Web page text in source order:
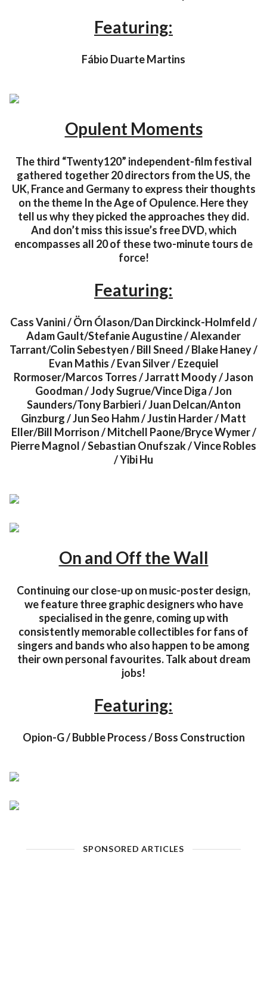
Featuring:
Fábio Duarte Martins
Opulent Moments
The third “Twenty120” independent-film festival
gathered together 20 directors from the US, the
UK, France and Germany to express their thoughts
on the theme In the Age of Opulence. Here they
tell us why they picked the approaches they did.
And don’t miss this issue’s free DVD, which
encompasses all 20 of these two-minute tours de
force!
Featuring:
Cass Vanini / Örn Ólason/Dan Dirckinck-Holmfeld /
Adam Gault/Stefanie Augustine / Alexander
Tarrant/Colin Sebestyen / Bill Sneed / Blake Haney /
Evan Mathis / Evan Silver / Ezequiel
Rormoser/Marcos Torres / Jarratt Moody / Jason
Goodman / Jody Sugrue/Vince Diga / Jon
Saunders/Tony Barbieri / Juan Delcan/Anton
Ginzburg / Jun Seo Hahm / Justin Harder / Matt
Eller/Bill Morrison / Mitchell Paone/Bryce Wymer /
Pierre Magnol / Sebastian Onufszak / Vince Robles
/ Yibi Hu
On and Off the Wall
Continuing our close-up on music-poster design,
we feature three graphic designers who have
specialised in the genre, coming up with
consistently memorable collectibles for fans of
singers and bands who also happen to be among
their own personal favourites. Talk about dream
jobs!
Featuring:
Opion-G / Bubble Process / Boss Construction
SPONSORED ARTICLES